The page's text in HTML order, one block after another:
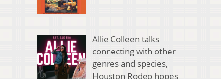
Allie Colleen talks
connecting with other
genres and species,
Houston Rodeo hopes